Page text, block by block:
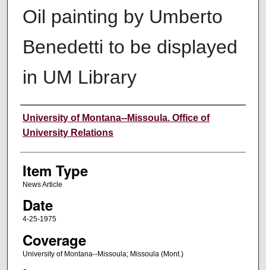
Oil painting by Umberto
Benedetti to be displayed
in UM Library
Author
University of Montana--Missoula. Office of
University Relations
Item Type
News Article
Date
4-25-1975
Coverage
University of Montana--Missoula; Missoula (Mont.)